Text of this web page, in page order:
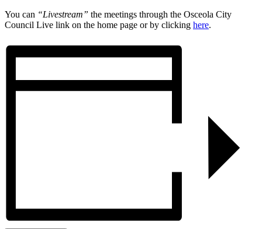
You can “Livestream” the meetings through the Osceola City
Council Live link on the home page or by clicking here.